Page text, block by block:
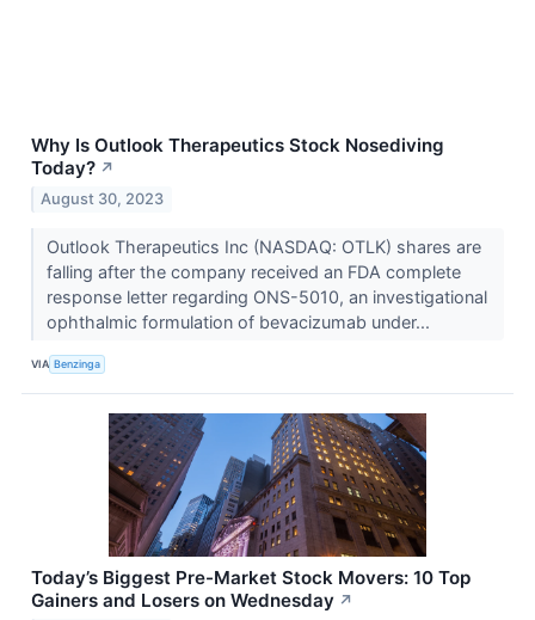
Why Is Outlook Therapeutics Stock Nosediving
Today? ↗
August 30, 2023
Outlook Therapeutics Inc (NASDAQ: OTLK) shares are
falling after the company received an FDA complete
response letter regarding ONS-5010, an investigational
ophthalmic formulation of bevacizumab under...
VIA Benzinga
Today’s Biggest Pre-Market Stock Movers: 10 Top
Gainers and Losers on Wednesday ↗